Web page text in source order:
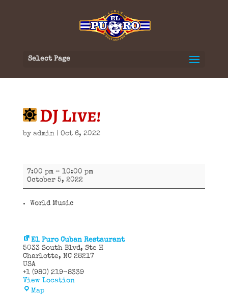
Select Page
DJ Live!
by admin| Oct 6, 2022
DJ
Live!
7:00 pm – 10:00 pm
October 5, 2022
World Music
El Puro Cuban Restaurant
5033 South Blvd
Ste H
Charlotte, NC 28217
USA
+1 (980) 219-8339
View Location
MapEl